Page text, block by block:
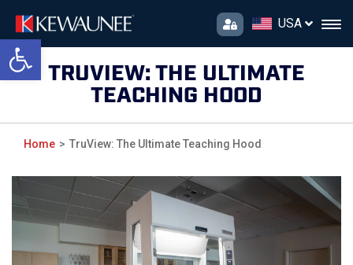
Open toolbar
USA
TRUVIEW: THE ULTIMATE
TEACHING HOOD
Home TruView: The Ultimate Teaching Hood